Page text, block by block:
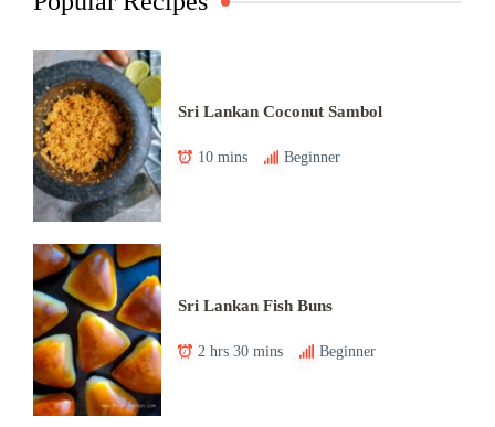
Sri Lankan Coconut Sambol
10 mins Beginner
Sri Lankan Fish Buns
2 hrs 30 mins Beginner